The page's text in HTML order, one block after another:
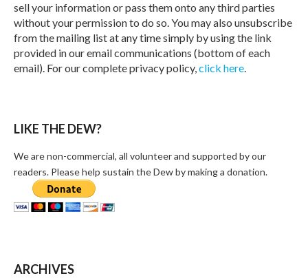
sell your information or pass them onto any third parties
without your permission to do so. You may also unsubscribe
from the mailing list at any time simply by using the link
provided in our email communications (bottom of each
email). For our complete privacy policy,click here.
LIKE THE DEW?
We are non-commercial, all volunteer and supported by our
readers. Please help sustain the Dew by making a donation.
ARCHIVES